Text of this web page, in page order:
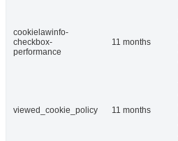
cookielawinfo-
checkbox-
performance
11 months
viewed_cookie_policy 11 months